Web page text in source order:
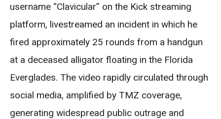
username “Clavicular” on the Kick streaming
platform, livestreamed an incident in which he
fired approximately 25 rounds from a handgun
at a deceased alligator floating in the Florida
Everglades. The video rapidly circulated through
social media, amplified by TMZ coverage,
generating widespread public outrage and